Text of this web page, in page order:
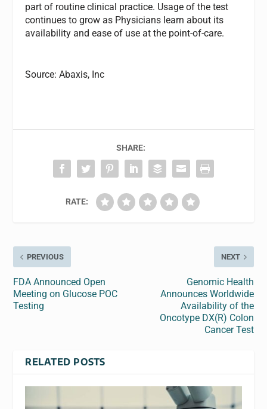
part of routine clinical practice. Usage of the test
continues to grow as Physicians learn about its
availability and ease of use at the point-of-care.
Source: Abaxis, Inc
SHARE:
RATE:
PREVIOUS
FDA Announced Open
Meeting on Glucose POC
Testing
NEXT
Genomic Health
Announces Worldwide
Availability of the
Oncotype DX(R) Colon
Cancer Test
RELATED POSTS